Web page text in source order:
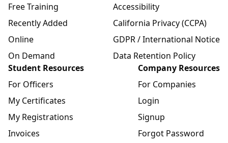
Free Training
Recently Added
Online
On Demand
Accessibility
California Privacy (CCPA)
GDPR / International Notice
Data Retention Policy
Student Resources
For Officers
My Certificates
My Registrations
Invoices
Company Resources
For Companies
Login
Signup
Forgot Password